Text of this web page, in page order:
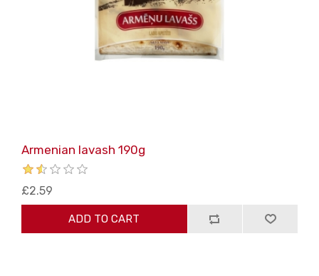
Armenian lavash 190g
£2.59
ADD TO CART